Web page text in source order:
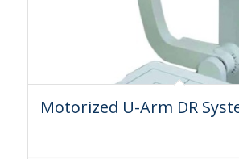
Motorized U-Arm DR